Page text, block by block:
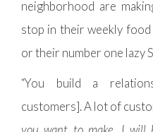
neighborhood are
stop in their weekly
or their number one lazy
“You build a
customers]. A lot of